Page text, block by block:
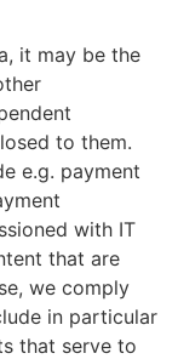
it may be the
to them.
e.g. payment
with IT
that are
we comply
in particular
that serve to